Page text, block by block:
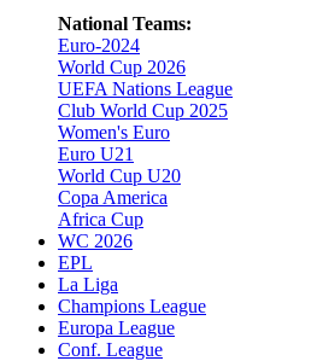
National Teams:
Euro-2024
World Cup 2026
UEFA Nations League
Club World Cup 2025
Women's Euro
Euro U21
World Cup U20
Copa America
Africa Cup
WC 2026
EPL
La Liga
Champions League
Europa League
Conf. League